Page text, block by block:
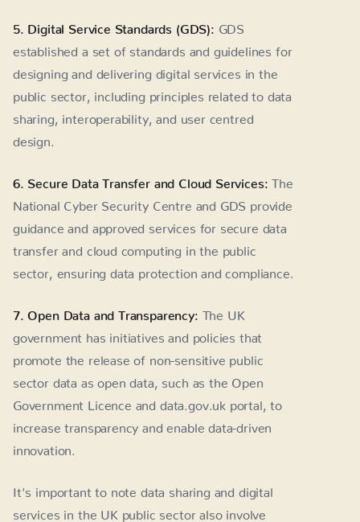
5. Digital Service Standards (GDS): GDS
established a set of standards and guidelines for
designing and delivering digital services in the
public sector, including principles related to data
sharing, interoperability, and user centred
design.
6. Secure Data Transfer and Cloud Services:The
National Cyber Security Centre and GDS provide
guidance and approved services for secure data
transfer and cloud computing in the public
sector, ensuring data protection and compliance.
7. Open Data and Transparency: The UK
government has initiatives and policies that
promote the release of non-sensitive public
sector data as open data, such as the Open
Government Licence and data.gov.uk portal, to
increase transparency and enable data-driven
innovation.
It's important to note data sharing and digital
services in the UK public sector also involve